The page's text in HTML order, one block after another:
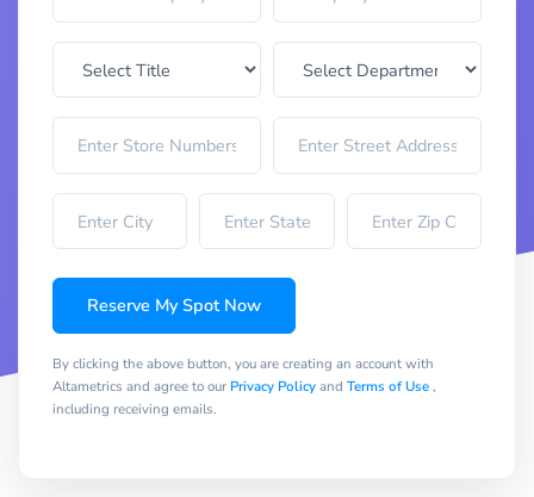
Reserve My Spot Now
By clicking the above button, you are creating an account with
Altametrics and agree to our Privacy Policyand Terms of Use,
including receiving emails.